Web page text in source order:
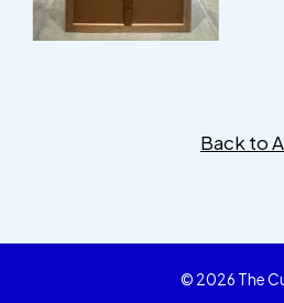
Back to
© 2026 The